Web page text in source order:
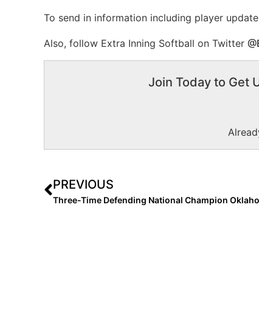
To send in information including player
Also, follow Extra Inning Softball on Twitter
Join Today to Get
PREVIOUS